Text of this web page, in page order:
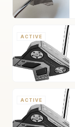
ACTIVE
ACTIVE